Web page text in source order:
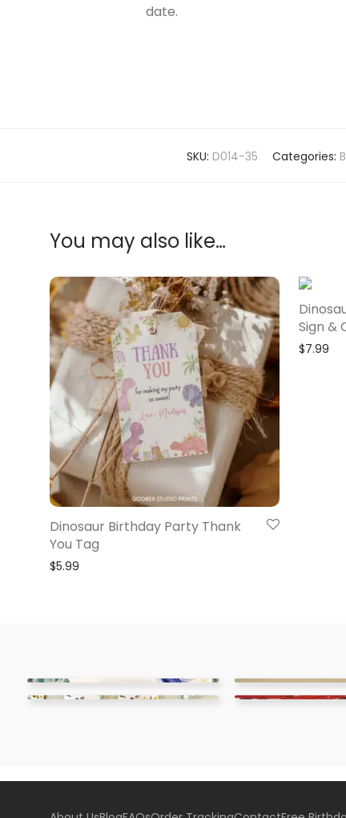
date.
SKU: D014-35 Categories:
You may also like…
Dinosaur Birthday Party Thank
You Tag
$5.99
Sign &
$7.99